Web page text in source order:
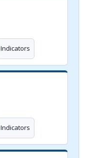
Indicators
Indicators